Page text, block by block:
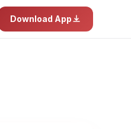
Download App